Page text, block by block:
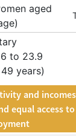
aged
to 23.9
years)
and
equal access